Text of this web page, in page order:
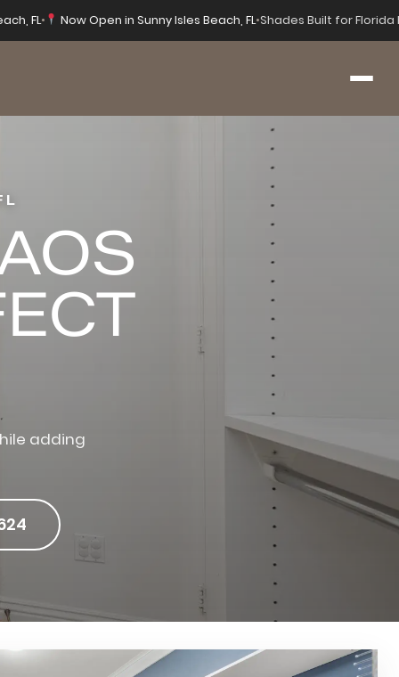
FL• Now Open in Sunny Isles Beach, FL•Shades Built for Florida
adding